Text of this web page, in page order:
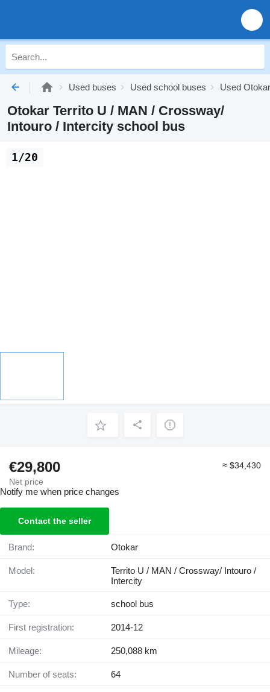
Used buses Used school buses Used
Otokar Territo U / MAN / Crossway/
Intouro / Intercity school bus
1/20
€29,800
Net price
≈ $34,430
Notify me when price changes
Contact the seller
Brand: Otokar
Model:
Territo U / MAN / Crossway/ Intouro /
Intercity
Type: school bus
First registration: 2014-12
Mileage: 250,088 km
Number of seats: 64